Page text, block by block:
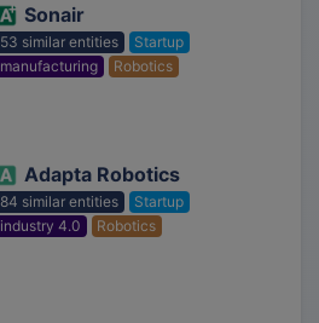
Sonair
53 similar entities
Startup
manufacturing
Robotics
Adapta Robotics
84 similar entities
Startup
industry 4.0
Robotics